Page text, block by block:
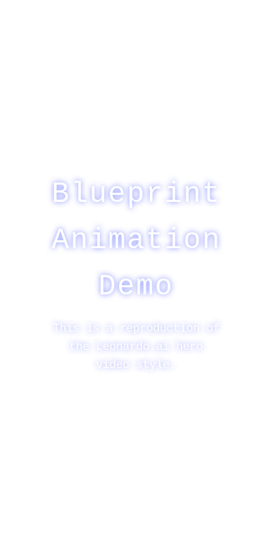
Blueprint
Animation
Demo
This is a reproduction of
the Leonardo.ai hero
video style.